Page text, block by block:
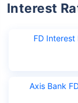
Interest
FD Interest
Axis Bank